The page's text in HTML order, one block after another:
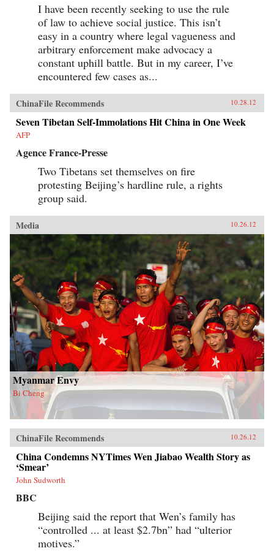
I have been recently seeking to use the rule
of law to achieve social justice. This isn’t
easy in a country where legal vagueness and
arbitrary enforcement make advocacy a
constant uphill battle. But in my career, I’ve
encountered few cases as...
ChinaFile Recommends 10.28.12
Seven Tibetan Self-Immolations Hit China in One Week
AFP
Agence France-Presse
Two Tibetans set themselves on fire
protesting Beijing’s hardline rule, a rights
group said.
Media 10.26.12
Myanmar Envy
Bi Cheng
ChinaFile Recommends 10.26.12
China Condemns NYTimes Wen Jiabao Wealth Story as
‘Smear’
John Sudworth
BBC
Beijing said the report that Wen’s family has
“controlled ... at least $2.7bn” had “ulterior
motives.”